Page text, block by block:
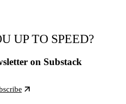
UP TO SPEED?
on Substack